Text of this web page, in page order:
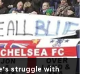
struggle with